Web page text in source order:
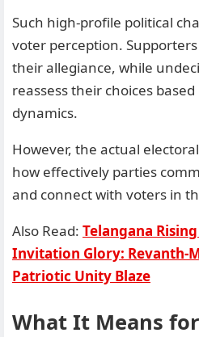
Such high-profile political
voter perception.
their allegiance, while
reassess their choices
dynamics.
However, the actual
how effectively parties
and connect with voters in
Also Read: Telangana
Invitation Glory: Revanth-
Patriotic Unity Blaze
What It Means